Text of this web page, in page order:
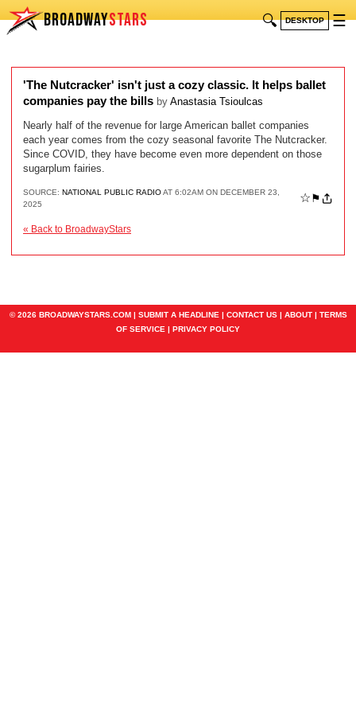
BROADWAYSTARS 🔍 DESKTOP ☰
'The Nutcracker' isn't just a cozy classic. It helps ballet
companies pay the bills by Anastasia Tsioulcas
Nearly half of the revenue for large American ballet companies
each year comes from the cozy seasonal favorite The Nutcracker.
Since COVID, they have become even more dependent on those
sugarplum fairies.
SOURCE: NATIONAL PUBLIC RADIOAT 6:02AM ON DECEMBER 23,
2025
☆ ⚑
« Back to BroadwayStars
© 2026 BROADWAYSTARS.COM | SUBMIT A HEADLINE | CONTACT US| ABOUT| TERMS
OF SERVICE | PRIVACY POLICY